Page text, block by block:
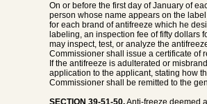
On or before the first day of January of
person whose name appears on the
for each brand of antifreeze which he
labeling, an inspection fee of fifty dollars
may inspect, test, or analyze the
Commissioner shall issue a certificate of
If the antifreeze is adulterated or
application to the applicant, stating how
Commissioner shall be remitted to the
SECTION 39-51-50.Anti-freeze deemed